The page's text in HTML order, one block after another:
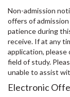
Non-admission
offers of
patience during
receive. If at any
application,
field of study.
unable to assist
Electronic